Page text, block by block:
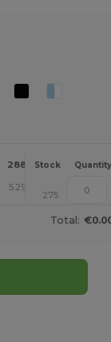
288 + More
Stock Quantity
5.29 +
275
Total: